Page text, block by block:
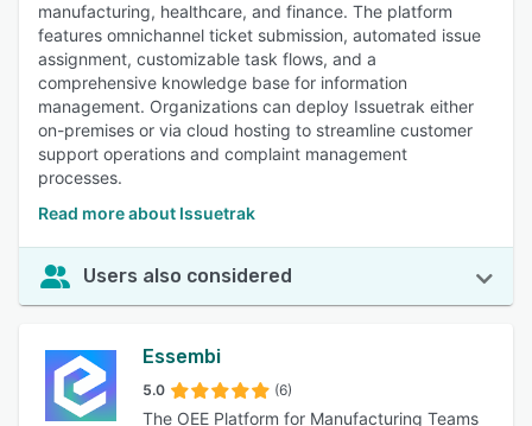
manufacturing, healthcare, and finance. The platform
features omnichannel ticket submission, automated issue
assignment, customizable task flows, and a
comprehensive knowledge base for information
management. Organizations can deploy Issuetrak either
on-premises or via cloud hosting to streamline customer
support operations and complaint management
processes.
Read more about Issuetrak
Users also considered
Essembi
5.0 (6)
The OEE Platform for Manufacturing Teams